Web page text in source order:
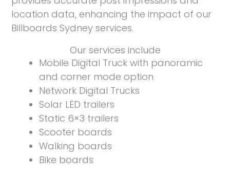
location data, enhancing the impact of our
Billboards Sydney services.
Our services include
Mobile Digital Truck with panoramic
and corner mode option
Network Digital Trucks
Solar LED trailers
Static 6×3 trailers
Scooter boards
Walking boards
Bike boards